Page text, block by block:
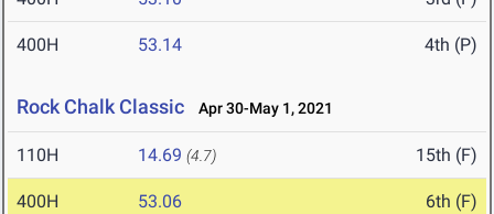
400H 53.14 4th (P)
Rock Chalk Classic Apr 30-May 1, 2021
110H 14.69 (4.7) 15th (F)
400H 53.06 6th (F)